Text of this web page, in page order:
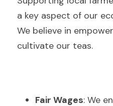
a key aspect of our
We believe in
cultivate our teas.
Fair Wages: We